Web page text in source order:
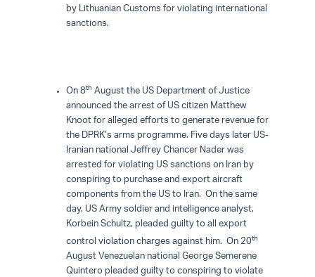
by Lithuanian Customs for violating international
sanctions.
On 8th August the US Department of Justice
announced the arrest of US citizen Matthew
Knoot for alleged efforts to generate revenue for
the DPRK’s arms programme. Five days later US-
Iranian national Jeffrey Chancer Nader was
arrested for violating US sanctions on Iran by
conspiring to purchase and export aircraft
components from the US to Iran. On the same
day, US Army soldier and intelligence analyst,
Korbein Schultz, pleaded guilty to all export
control violation charges against him. On 20th
August Venezuelan national George Semerene
Quintero pleaded guilty to conspiring to violate